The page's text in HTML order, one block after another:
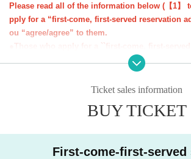
Please read all of the information below (【1】
pply for a “first-come, first-served reservation
ou “agree/agree” to them.
●Those who apply for a ``first-come, first-
sion ticket'' will be deemed to have ``agreeed/
●If you do not follow these instructions, your
excluded from applications to participate in
ovided, we will inform you on the FavoteriA
Ticket sales information
BUY TICKET
First-come-first-served